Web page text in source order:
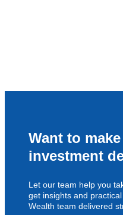
Want to
investment
Let our team help you
get insights and
Wealth team delivered